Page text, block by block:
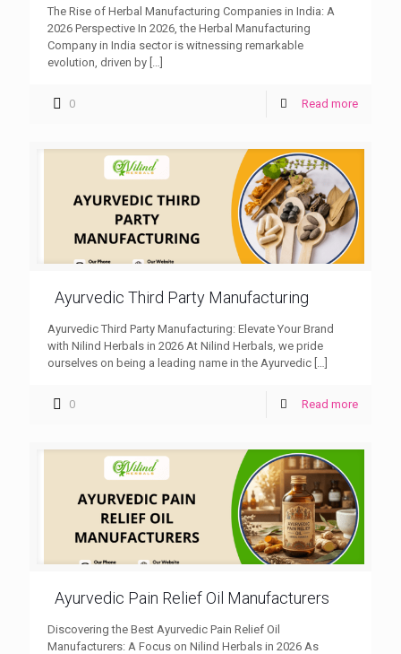
The Rise of Herbal Manufacturing Companies in India: A
2026 Perspective In 2026, the Herbal Manufacturing
Company in India sector is witnessing remarkable
evolution, driven by […]
0 Read more
Ayurvedic Third Party Manufacturing
Ayurvedic Third Party Manufacturing: Elevate Your Brand
with Nilind Herbals in 2026 At Nilind Herbals, we pride
ourselves on being a leading name in the Ayurvedic […]
0 Read more
Ayurvedic Pain Relief Oil Manufacturers
Discovering the Best Ayurvedic Pain Relief Oil
Manufacturers: A Focus on Nilind Herbals in 2026 As